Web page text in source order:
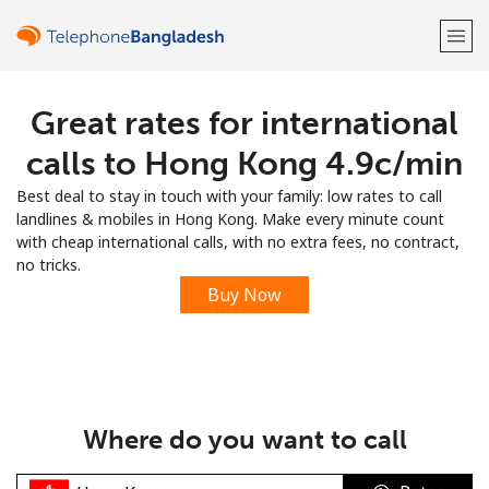
Welcome!
Already have an account? LOG IN →
Sign up with
Great rates for international
calls to Hong Kong ⁦4.9c⁩/min
Best deal to stay in touch with your family: low rates to call
landlines & mobiles in Hong Kong. Make every minute count
with cheap international calls, with no extra fees, no contract,
no tricks.
Buy Now
Where do you want to call